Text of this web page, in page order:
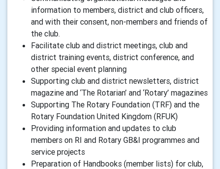
information to members, district and club officers,
and with their consent, non-members and friends of
the club.
Facilitate club and district meetings, club and
district training events, district conference, and
other special event planning
Supporting club and district newsletters, district
magazine and ‘The Rotarian’ and ‘Rotary’ magazines
Supporting The Rotary Foundation (TRF) and the
Rotary Foundation United Kingdom (RFUK)
Providing information and updates to club
members on RI and Rotary GB&I programmes and
service projects
Preparation of Handbooks (member lists) for club,